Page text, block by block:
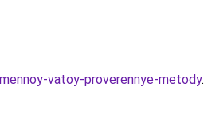
vatoy-proverennye-metody.